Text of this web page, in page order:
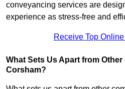
conveyancing services are
experience as stress-free and
Receive Top
What Sets Us Apart from
Corsham?